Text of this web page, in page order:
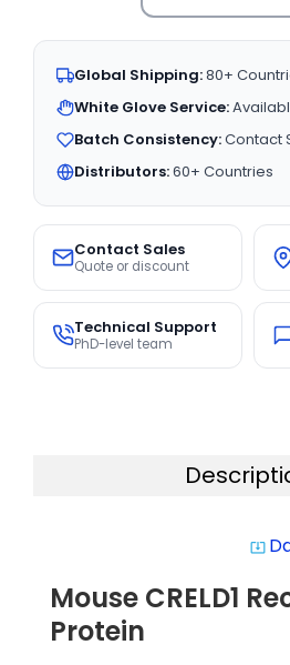
Global Shipping:80+
White Glove Service:
Batch Consistency:Contact
Distributors:60+ Countries
Contact Sales
Quote or discount
Technical Support
PhD-level team
system_update_alt
Mouse CRELD1
Protein